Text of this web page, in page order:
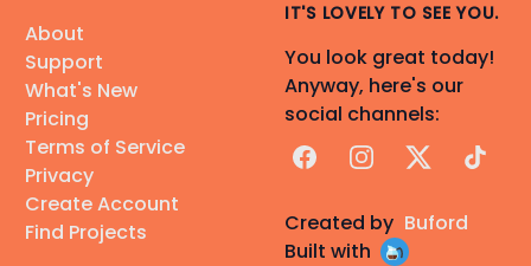
About
Support
What's New
Pricing
Terms of Service
Privacy
Create Account
Find Projects
IT'S LOVELY TO SEE YOU.
You look great today!
Anyway, here's our
social channels:
FacebookInstagram
X TikTok
Created by Buford
Built with